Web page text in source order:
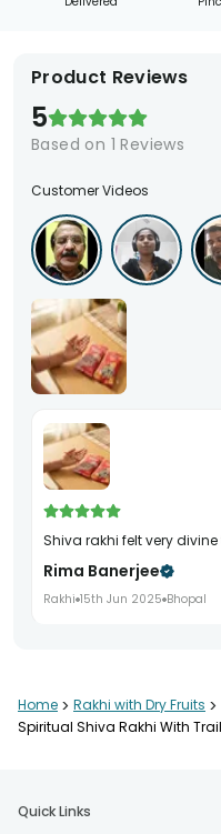
Product Reviews
5
Based on 1 Reviews
Customer Videos
shiva rakhi felt very
Rima Banerjee
Rakhi 15th Jun 2025 Bhopal
Home > Rakhi with Dry Fruits >
Spiritual Shiva Rakhi With
Quick Links